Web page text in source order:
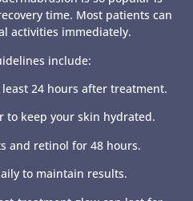
time. Most patients can
activities immediately.
include:
24 hours after treatment.
to keep your skin hydrated.
and retinol for 48 hours.
to maintain results.